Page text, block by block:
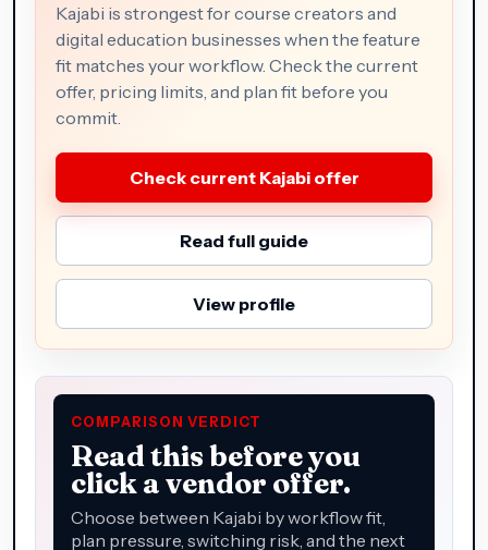
Kajabi is strongest for course creators and
digital education businesses when the feature
fit matches your workflow. Check the current
offer, pricing limits, and plan fit before you
commit.
Check current Kajabi offer
Read full guide
View profile
COMPARISON VERDICT
Read this before you
click a vendor offer.
Choose between Kajabi by workflow fit,
plan pressure, switching risk, and the next